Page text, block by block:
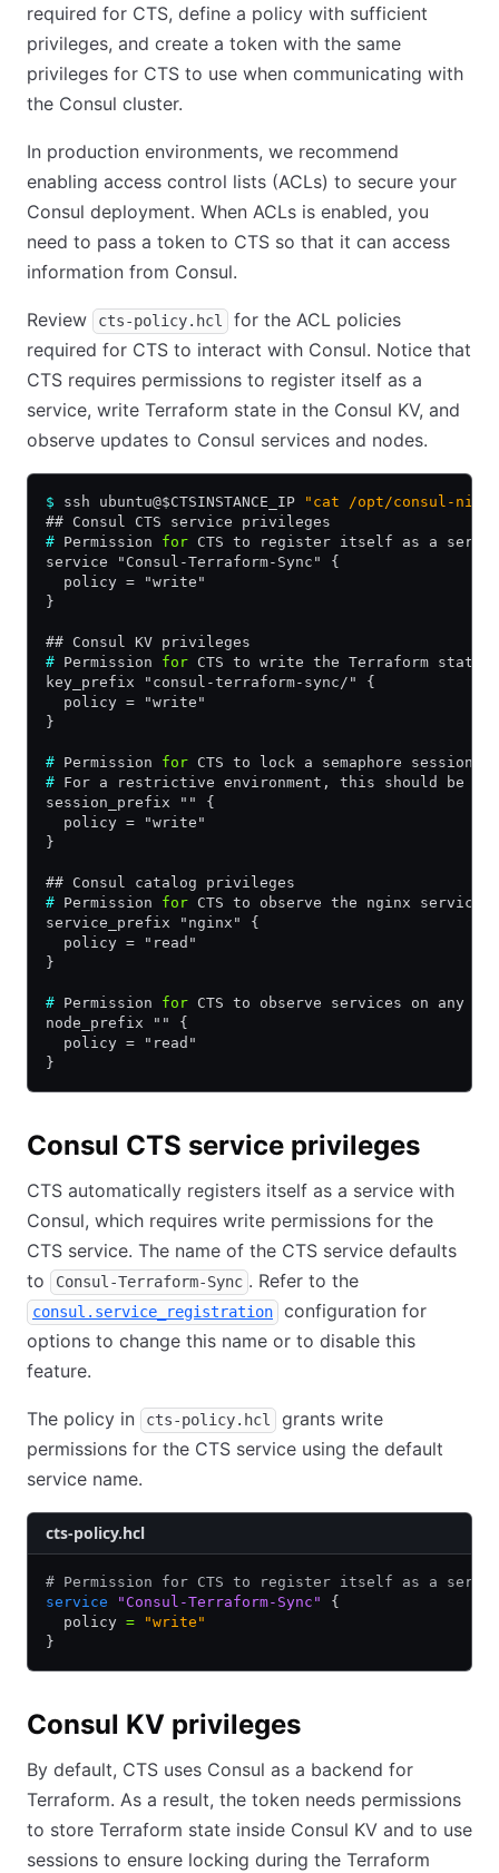
required for CTS, define a policy with sufficient
privileges, and create a token with the same
privileges for CTS to use when communicating with
the Consul cluster.
In production environments, we recommend
enabling access control lists (ACLs) to secure your
Consul deployment. When ACLs is enabled, you
need to pass a token to CTS so that it can access
information from Consul.
Review cts-policy.hcl
for the ACL policies
required for CTS to interact with Consul. Notice that
CTS requires permissions to register itself as a
service, write Terraform state in the Consul KV, and
observe updates to Consul services and nodes.
$ ssh ubuntu@$CTSINSTANCE_IP
"cat /opt/consul-
## Consul CTS service privileges
# Permission for CTS to register itself as a
service "Consul-Terraform-Sync" {
  policy = "write"
}
## Consul KV privileges
# Permission for CTS to write the Terraform state
key_prefix "consul-terraform-sync/" {
  policy = "write"
}
# Permission for CTS to lock a semaphore session
# For a restrictive environment, this should be a
session_prefix "" {
  policy = "write"
}
## Consul catalog privileges
# Permission for CTS to observe the nginx service
service_prefix "nginx" {
  policy = "read"
}
# Permission for CTS to observe services on any
node_prefix "" {
  policy = "read"
}
Consul CTS service privileges
CTS automatically registers itself as a service with
Consul, which requires write permissions for the
CTS service. The name of the CTS service defaults
to
Consul-Terraform-Sync . Refer to the
consul.service_registration
configuration for
options to change this name or to disable this
feature.
The policy in cts-policy.hcl
grants write
permissions for the CTS service using the default
service name.
cts-policy.hcl
# Permission for CTS to register itself as a
service "Consul-Terraform-Sync"
{
  policy
= "write"
}
Consul KV privileges
By default, CTS uses Consul as a backend for
Terraform. As a result, the token needs permissions
to store Terraform state inside Consul KV and to use
sessions to ensure locking during the Terraform